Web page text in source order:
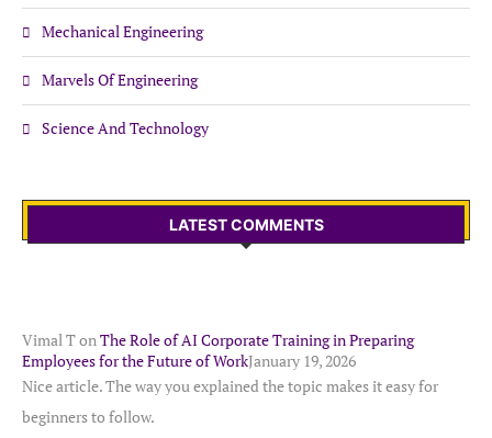
Mechanical Engineering
Marvels Of Engineering
Science And Technology
LATEST COMMENTS
Vimal TonThe Role of AI Corporate Training in Preparing
Employees for the Future of WorkJanuary 19, 2026
Nice article. The way you explained the topic makes it easy for
beginners to follow.